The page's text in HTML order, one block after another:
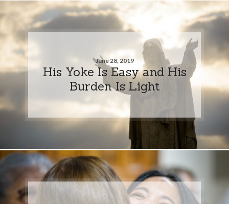
June 28, 2019
His Yoke Is Easy and His
Burden Is Light